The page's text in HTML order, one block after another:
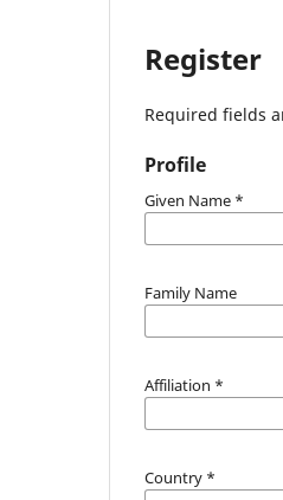
Register
Required fields
Profile
Given Name *
Family Name
Affiliation *
Country *